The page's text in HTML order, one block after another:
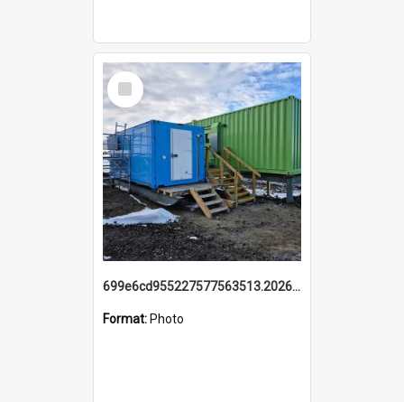
Select
Item
699e6cd955227577563513.20260215_095928.jpg
Format: Photo